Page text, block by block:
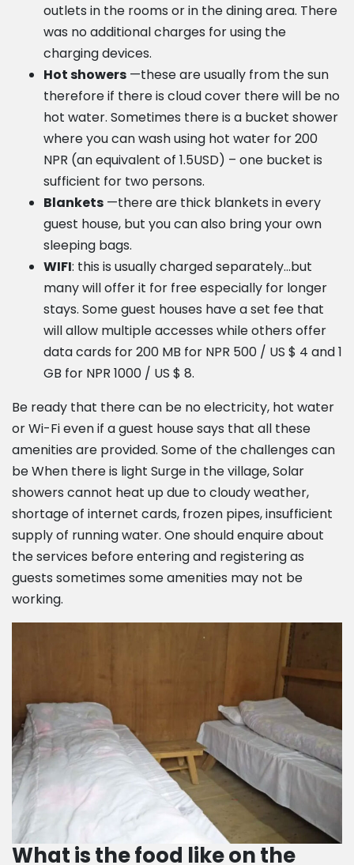
outlets in the rooms or in the dining area. There
was no additional charges for using the
charging devices.
Hot showers —these are usually from the sun
therefore if there is cloud cover there will be no
hot water. Sometimes there is a bucket shower
where you can wash using hot water for 200
NPR (an equivalent of 1.5USD) – one bucket is
sufficient for two persons.
Blankets —there are thick blankets in every
guest house, but you can also bring your own
sleeping bags.
WIFI: this is usually charged separately…but
many will offer it for free especially for longer
stays. Some guest houses have a set fee that
will allow multiple accesses while others offer
data cards for 200 MB for NPR 500 / US $ 4 and 1
GB for NPR 1000 / US $ 8.
Be ready that there can be no electricity, hot water
or Wi-Fi even if a guest house says that all these
amenities are provided. Some of the challenges can
be When there is light Surge in the village, Solar
showers cannot heat up due to cloudy weather,
shortage of internet cards, frozen pipes, insufficient
supply of running water. One should enquire about
the services before entering and registering as
guests sometimes some amenities may not be
working.
What is the food like on the